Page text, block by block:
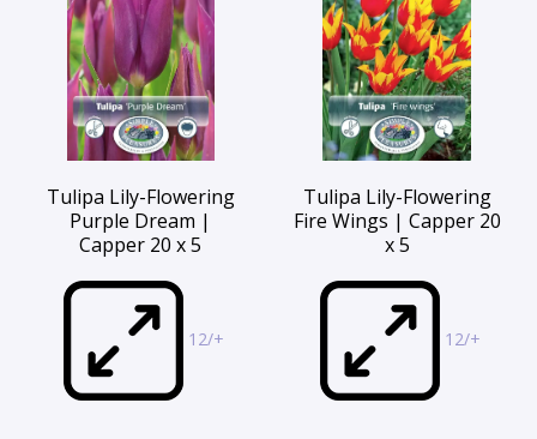
Tulipa Lily-Flowering
Purple Dream |
Capper 20 x 5
12/+
Tulipa Lily-Flowering
Fire Wings | Capper 20
x 5
12/+